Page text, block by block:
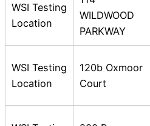
WSI Testing
Location
WILDWOOD
PARKWAY
WSI Testing
Location
120b Oxmoor
Court